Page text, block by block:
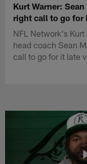
Kurt Warner:
right call to go for
NFL Network's
head coach Sean
call to go for it late